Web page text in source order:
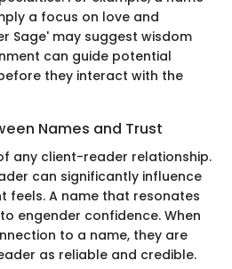
a focus on love and
Sage' may suggest wisdom
can guide potential
they interact with the
Names and Trust
any client-reader relationship.
can significantly influence
feels. A name that resonates
engender confidence. When
to a name, they are
as reliable and credible.